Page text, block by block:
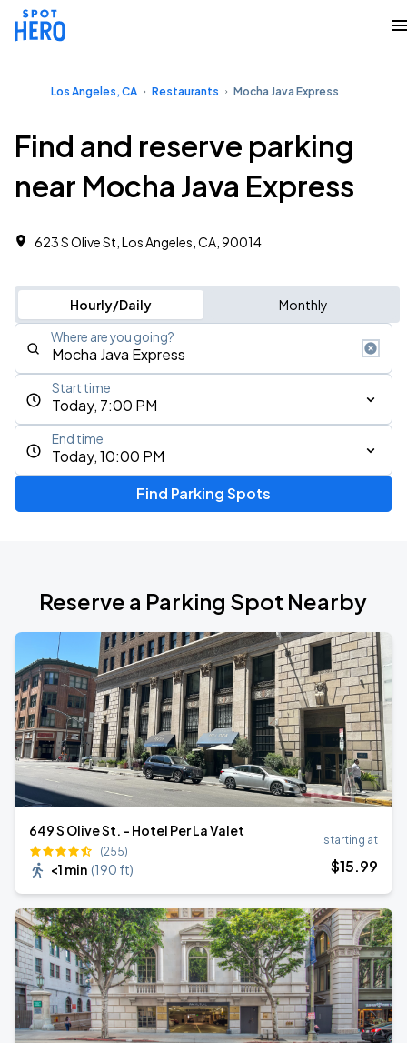
Los Angeles, CA Restaurants Mocha Java Express
Find and reserve parking
near Mocha Java Express
623 S Olive St, Los Angeles, CA, 90014
Hourly/Daily Monthly
Where are you going?
Today, 7:00 PM
Start time
Today, 10:00 PM
End time
Find Parking Spots
Reserve a Parking Spot Nearby
649 S Olive St. - Hotel Per La Valet
(255)
<1 min (190 ft)
starting at
$15.99